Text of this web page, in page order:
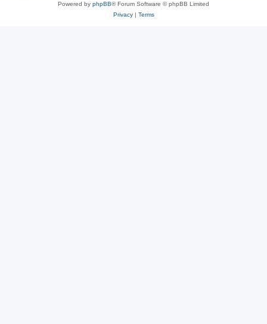
Powered by phpBB® Forum Software © phpBB Limited
Privacy| Terms